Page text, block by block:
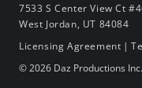
7533 S Center View Ct
West Jordan, UT 84084
Licensing Agreement |
© 2026 Daz Productions